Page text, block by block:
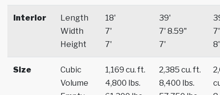
Interior
Length
Width
Height
18'
7'
7'
39'
7' 8.59"
7'
7'
8'
Size
Cubic
Volume
1,169 cu. ft.
4,800 lbs.
2,385 cu. ft.
8,400 lbs.